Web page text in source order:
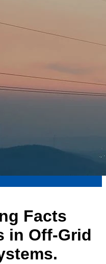
Facts
in Off-Grid